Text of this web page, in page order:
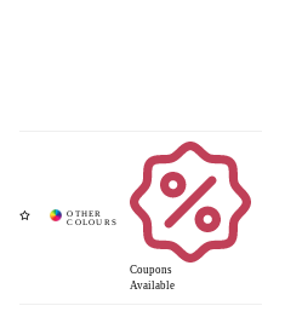
Coupons
Available